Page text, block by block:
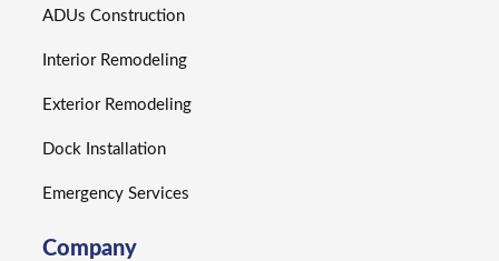
ADUs Construction
Interior Remodeling
Exterior Remodeling
Dock Installation
Emergency Services
Company